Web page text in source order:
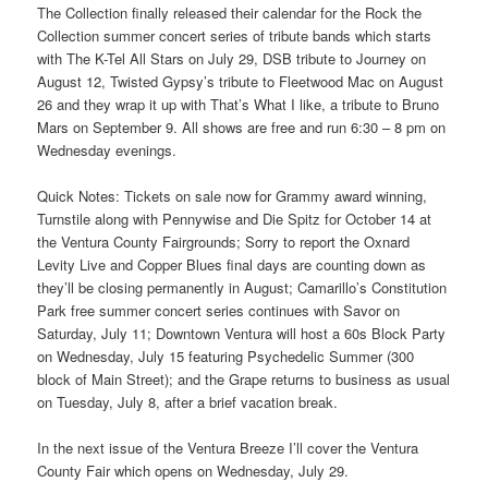
The Collection finally released their calendar for the Rock the
Collection summer concert series of tribute bands which starts
with The K-Tel All Stars on July 29, DSB tribute to Journey on
August 12, Twisted Gypsy’s tribute to Fleetwood Mac on August
26 and they wrap it up with That’s What I like, a tribute to Bruno
Mars on September 9. All shows are free and run 6:30 – 8 pm on
Wednesday evenings.
Quick Notes: Tickets on sale now for Grammy award winning,
Turnstile along with Pennywise and Die Spitz for October 14 at
the Ventura County Fairgrounds; Sorry to report the Oxnard
Levity Live and Copper Blues final days are counting down as
they’ll be closing permanently in August; Camarillo’s Constitution
Park free summer concert series continues with Savor on
Saturday, July 11; Downtown Ventura will host a 60s Block Party
on Wednesday, July 15 featuring Psychedelic Summer (300
block of Main Street); and the Grape returns to business as usual
on Tuesday, July 8, after a brief vacation break.
In the next issue of the Ventura Breeze I’ll cover the Ventura
County Fair which opens on Wednesday, July 29.